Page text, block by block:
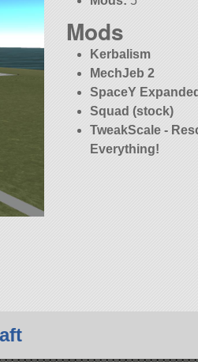
Mods
Kerbalism
MechJeb 2
SpaceY Expanded
Squad (stock)
TweakScale -
Everything!